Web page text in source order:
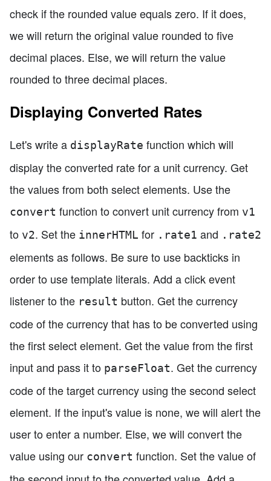
check if the rounded value equals zero. If it does,
we will return the original value rounded to five
decimal places. Else, we will return the value
rounded to three decimal places.
Displaying Converted Rates
Let's write a displayRate function which will
display the converted rate for a unit currency. Get
the values from both select elements. Use the
convert function to convert unit currency from v1
to v2. Set the innerHTML for .rate1 and .rate2
elements as follows. Be sure to use backticks in
order to use template literals. Add a click event
listener to the result button. Get the currency
code of the currency that has to be converted using
the first select element. Get the value from the first
input and pass it to parseFloat. Get the currency
code of the target currency using the second select
element. If the input's value is none, we will alert the
user to enter a number. Else, we will convert the
value using our convert function. Set the value of